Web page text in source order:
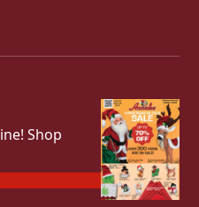
Shop